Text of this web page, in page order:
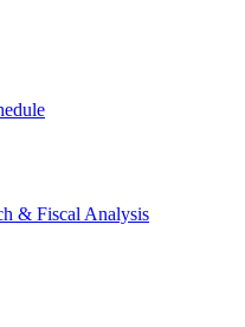
& Fiscal Analysis